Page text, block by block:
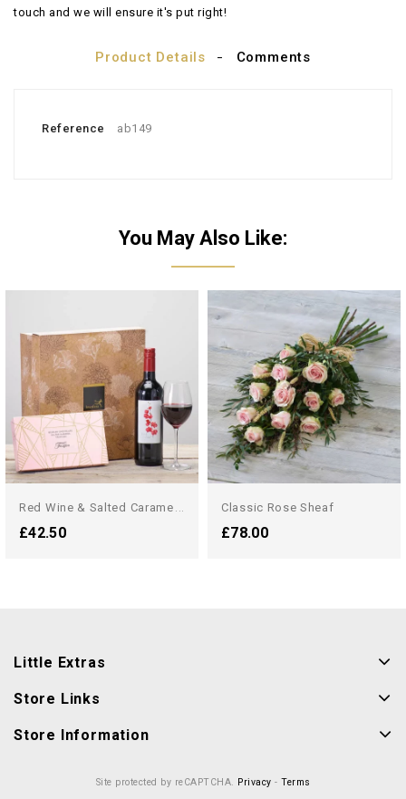
touch and we will ensure it's put right!
Product Details Comments
Reference ab149
You May Also Like:
£42.50
Classic Rose Sheaf
£78.00
Little Extras
Store Links
Store Information
Site protected by reCAPTCHA. Privacy - Terms